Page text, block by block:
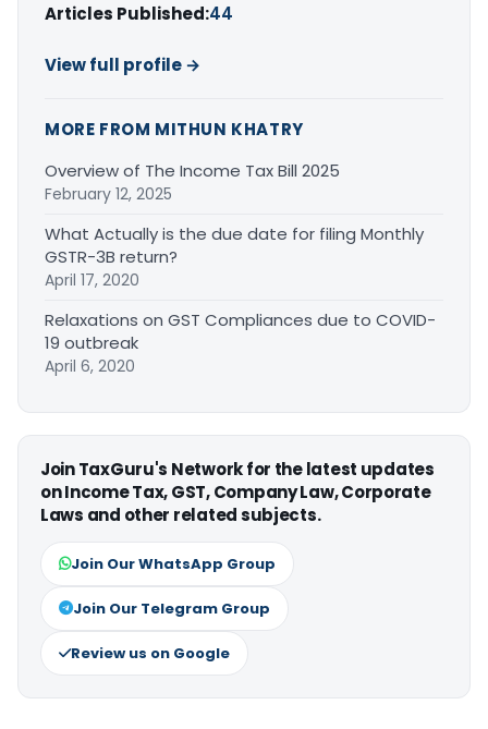
Articles Published:44
View full profile →
MORE FROM MITHUN KHATRY
Overview of The Income Tax Bill 2025
February 12, 2025
What Actually is the due date for filing Monthly
GSTR-3B return?
April 17, 2020
Relaxations on GST Compliances due to COVID-
19 outbreak
April 6, 2020
Join TaxGuru's Network for the latest updates
on Income Tax, GST, Company Law, Corporate
Laws and other related subjects.
Join Our WhatsApp Group
Join Our Telegram Group
Review us on Google